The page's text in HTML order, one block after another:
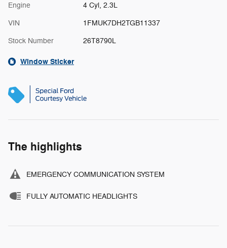
Engine 4 Cyl, 2.3L
VIN 1FMUK7DH2TGB11337
Stock Number 26T8790L
Window Sticker
The highlights
EMERGENCY COMMUNICATION SYSTEM
FULLY AUTOMATIC HEADLIGHTS